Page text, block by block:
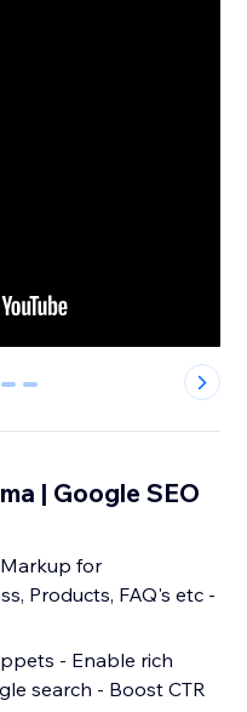
4 5
| Google SEO
for
Products, FAQ's etc -
- Enable rich
search - Boost CTR